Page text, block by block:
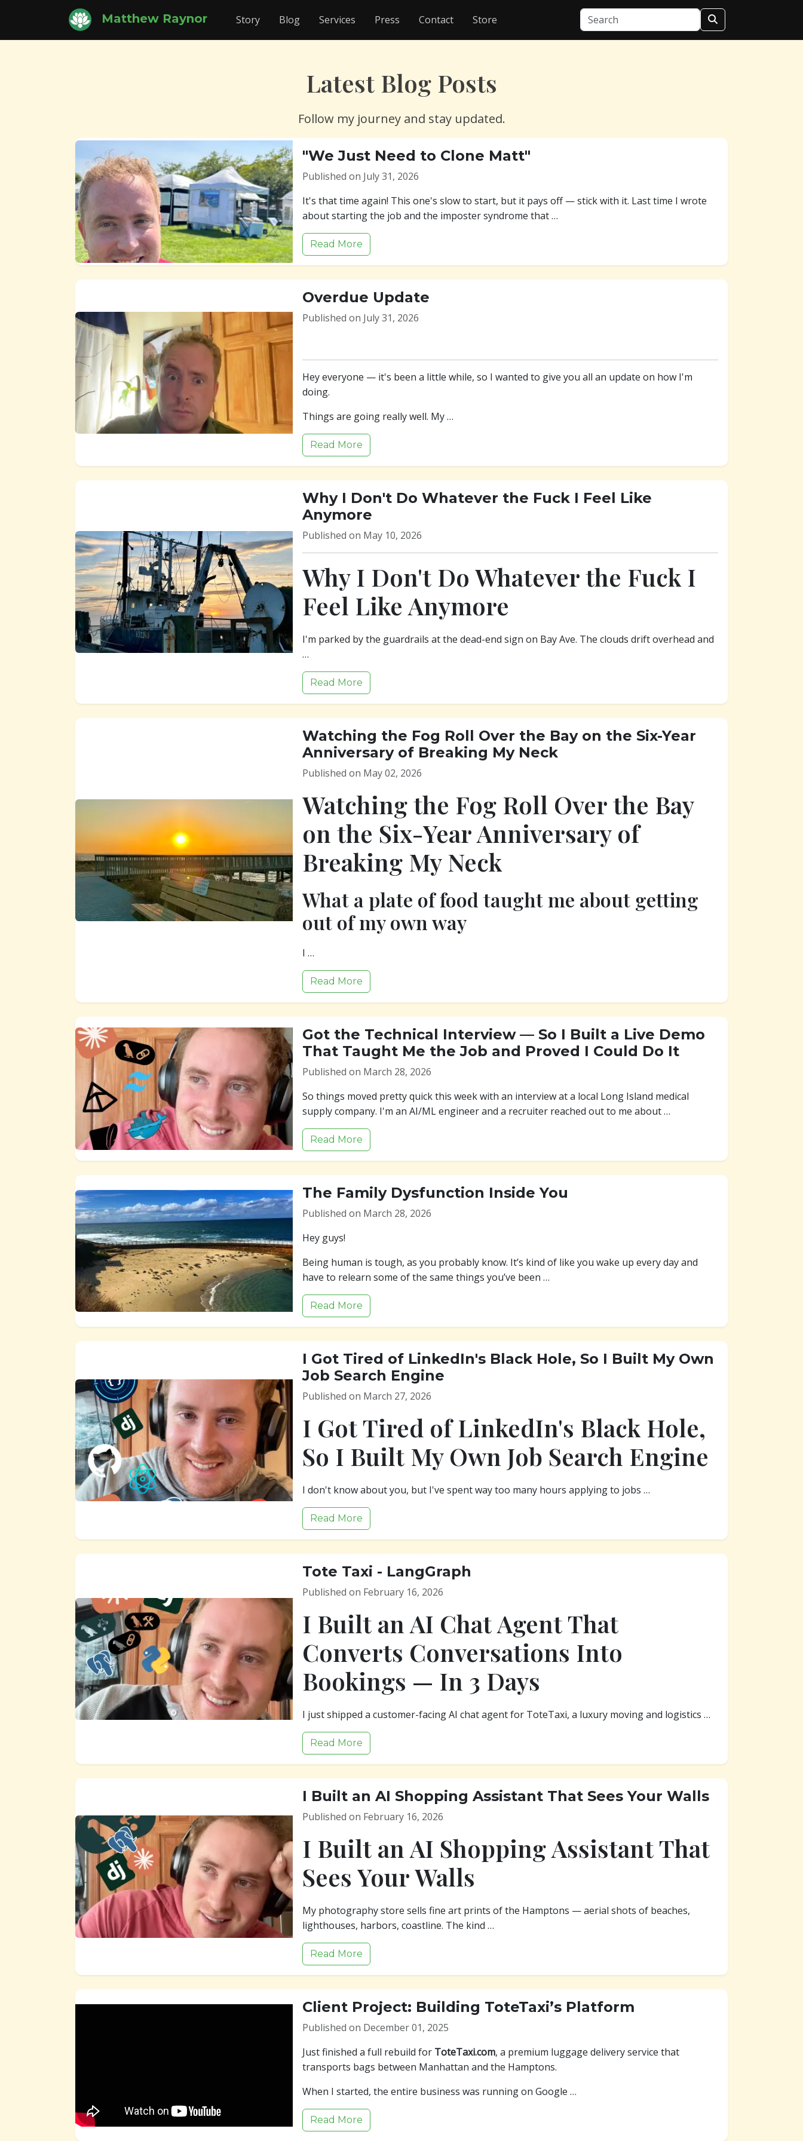
Matthew Raynor Story Blog Services Press Contact Store
Latest Blog Posts
Follow my journey and stay updated.
"We Just Need to Clone Matt"
Published on July 31, 2026
It's that time again! This one's slow to start, but it pays off — stick with it. Last time I wrote
about starting the job and the imposter syndrome that …
Read More
Overdue Update
Published on July 31, 2026
Hey everyone — it's been a little while, so I wanted to give you all an update on how I'm
doing.
Things are going really well. My …
Read More
Why I Don't Do Whatever the Fuck I Feel Like
Anymore
Published on May 10, 2026
Why I Don't Do Whatever the Fuck I
Feel Like Anymore
I'm parked by the guardrails at the dead-end sign on Bay Ave. The clouds drift overhead and
…
Read More
Watching the Fog Roll Over the Bay on the Six-Year
Anniversary of Breaking My Neck
Published on May 02, 2026
Watching the Fog Roll Over the Bay
on the Six-Year Anniversary of
Breaking My Neck
What a plate of food taught me about getting
out of my own way
I …
Read More
Got the Technical Interview — So I Built a Live Demo
That Taught Me the Job and Proved I Could Do It
Published on March 28, 2026
So things moved pretty quick this week with an interview at a local Long Island medical
supply company. I'm an AI/ML engineer and a recruiter reached out to me about …
Read More
The Family Dysfunction Inside You
Published on March 28, 2026
Hey guys!
Being human is tough, as you probably know. It’s kind of like you wake up every day and
have to relearn some of the same things you’ve been …
Read More
I Got Tired of LinkedIn's Black Hole, So I Built My Own
Job Search Engine
Published on March 27, 2026
I Got Tired of LinkedIn's Black Hole,
So I Built My Own Job Search Engine
I don't know about you, but I've spent way too many hours applying to jobs …
Read More
Tote Taxi - LangGraph
Published on February 16, 2026
I Built an AI Chat Agent That
Converts Conversations Into
Bookings — In 3 Days
I just shipped a customer-facing AI chat agent for ToteTaxi, a luxury moving and logistics …
Read More
I Built an AI Shopping Assistant That Sees Your Walls
Published on February 16, 2026
I Built an AI Shopping Assistant That
Sees Your Walls
My photography store sells fine art prints of the Hamptons — aerial shots of beaches,
lighthouses, harbors, coastline. The kind …
Read More
Client Project: Building ToteTaxi’s Platform
Published on December 01, 2025
Just finished a full rebuild for ToteTaxi.com, a premium luggage delivery service that
transports bags between Manhattan and the Hamptons.
When I started, the entire business was running on Google …
Read More